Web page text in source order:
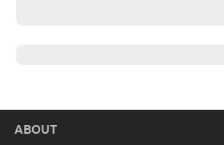
ABOUT